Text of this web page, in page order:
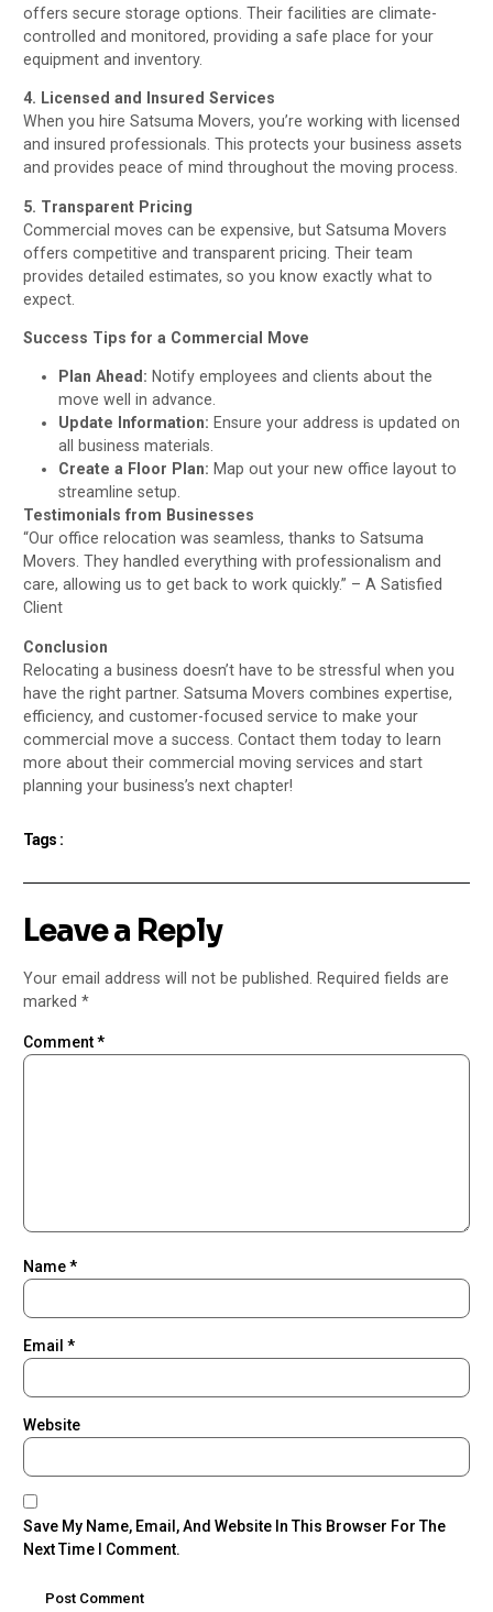
offers secure storage options. Their facilities are climate-
controlled and monitored, providing a safe place for your
equipment and inventory.
4. Licensed and Insured Services
When you hire Satsuma Movers, you’re working with licensed
and insured professionals. This protects your business assets
and provides peace of mind throughout the moving process.
5. Transparent Pricing
Commercial moves can be expensive, but Satsuma Movers
offers competitive and transparent pricing. Their team
provides detailed estimates, so you know exactly what to
expect.
Success Tips for a Commercial Move
Plan Ahead: Notify employees and clients about the
move well in advance.
Update Information: Ensure your address is updated on
all business materials.
Create a Floor Plan: Map out your new office layout to
streamline setup.
Testimonials from Businesses
“Our office relocation was seamless, thanks to Satsuma
Movers. They handled everything with professionalism and
care, allowing us to get back to work quickly.” – A Satisfied
Client
Conclusion
Relocating a business doesn’t have to be stressful when you
have the right partner. Satsuma Movers combines expertise,
efficiency, and customer-focused service to make your
commercial move a success. Contact them today to learn
more about their commercial moving services and start
planning your business’s next chapter!
Tags :
Leave a Reply
Your email address will not be published. Required fields are
marked*
Comment*
Name*
Email*
Website
Save My Name, Email, And Website In This Browser For The
Next Time I Comment.